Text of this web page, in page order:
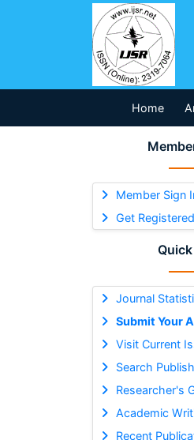
Home
Member Sign
Get
Journal
Submit Your
Visit Current
Search
Researcher's
Academic
Recent